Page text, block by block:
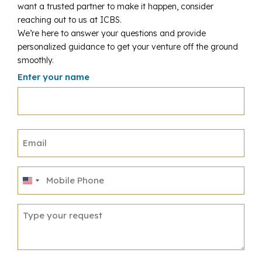
want a trusted partner to make it happen, consider
reaching out to us at ICBS.
We’re here to answer your questions and provide
personalized guidance to get your venture off the ground
smoothly.
Enter your name
United
States
+1